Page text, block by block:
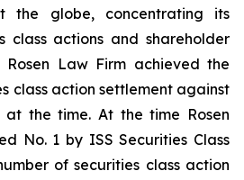
the globe, concentrating its
class actions and shareholder
Law Firm achieved the
class action settlement against
at the time. At the time Rosen
No. 1 by ISS Securities Class
of securities class action